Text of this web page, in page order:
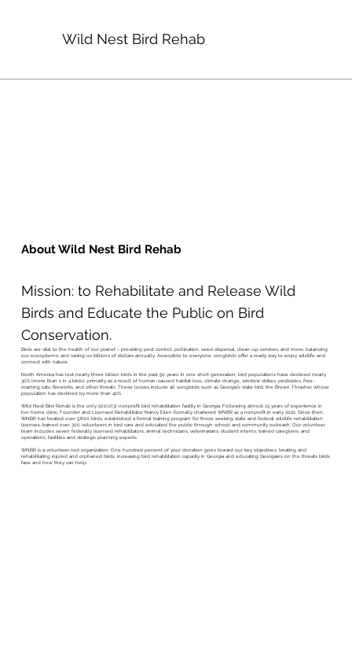
Wild Nest Bird Rehab
About Wild Nest Bird Rehab
Mission: to Rehabilitate and Release Wild
Birds and Educate the Public on Bird
Conservation.
Birds are vital to the health of our planet – providing pest control, pollination, seed dispersal, clean-up services, and more; balancing
our ecosystems; and saving us billions of dollars annually. Accessible to everyone, songbirds offer a ready way to enjoy wildlife and
connect with nature.
North America has lost nearly three billion birds in the past 50 years. In one short generation, bird populations have declined nearly
30% (more than 1 in 4 birds), primarily as a result of human-caused habitat loss, climate change, window strikes, pesticides, free-
roaming cats, fireworks, and other threats. These losses include all songbirds such as Georgia’s state bird, the Brown Thrasher, whose
population has declined by more than 40%.
Wild Nest Bird Rehab is the only 501(c)(3) nonprofit bird rehabilitation facility in Georgia. Following almost 15 years of experience in
her home clinic, Founder and Licensed Rehabilitator Nancy Eilen formally chartered WNBR as a nonprofit in early 2021. Since then,
WNBR has treated over 5,600 birds, established a formal training program for those seeking state and federal wildlife rehabilitation
licenses, trained over 300 volunteers in bird care and educated the public through school and community outreach. Our volunteer
team includes seven federally licensed rehabilitators, animal technicians, veterinarians, student interns, trained caregivers, and
operations, facilities and strategic planning experts.
WNBR is a volunteer-led organization. One hundred percent of your donation goes toward our key objectives: treating and
rehabilitating injured and orphaned birds, increasing bird rehabilitation capacity in Georgia and educating Georgians on the threats birds
face and how they can help.